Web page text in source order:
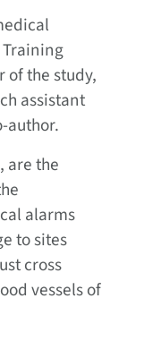
of the study,
assistant
author.
are the
alarms
to sites
cross
vessels of